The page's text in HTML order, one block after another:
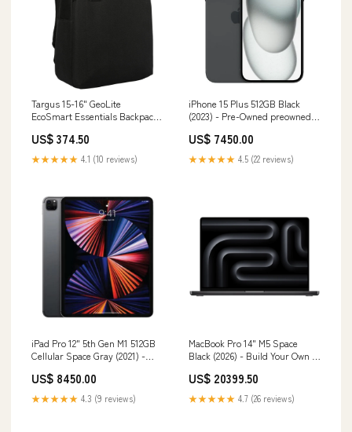
Targus 15-16" GeoLite
EcoSmart Essentials Backpack
US$ 374.50
★★★★★ 4.1 (10 reviews)
iPhone 15 Plus 512GB Black
(2023) - Pre-Owned preowned-
US$ 7450.00
★★★★★ 4.5 (22 reviews)
iPad Pro 12" 5th Gen M1 512GB
Cellular Space Gray (2021) -
US$ 8450.00
★★★★★ 4.3 (9 reviews)
MacBook Pro 14" M5 Space
Black (2026) - Build Your Own -
Max 18-Core CPU | 32-Core GPU
US$ 20399.50
★★★★★ 4.7 (26 reviews)